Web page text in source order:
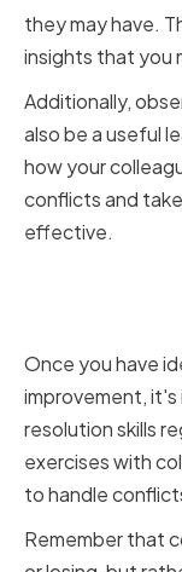
they may have.
insights that you
Additionally,
also be a useful
how your
conflicts and
effective.
Once you have
improvement,
resolution skills
exercises with
to handle
Remember that